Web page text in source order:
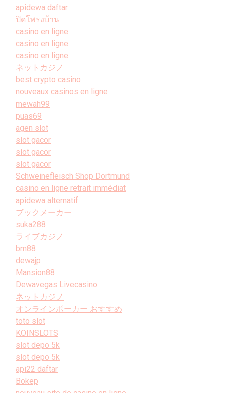
apidewa daftar
ปิดโพรงบ้าน
casino en ligne
casino en ligne
casino en ligne
ネットカジノ
best crypto casino
nouveaux casinos en ligne
mewah99
puas69
agen slot
slot gacor
slot gacor
slot gacor
Schweinefleisch Shop Dortmund
casino en ligne retrait immédiat
apidewa alternatif
ブックメーカー
suka288
ライブカジノ
bm88
dewajp
Mansion88
Dewavegas Livecasino
ネットカジノ
オンラインポーカー おすすめ
toto slot
KOINSLOTS
slot depo 5k
slot depo 5k
api22 daftar
Bokep